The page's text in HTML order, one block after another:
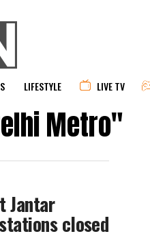
LIFESTYLE LIVE TV
Metro"
Jantar
closed